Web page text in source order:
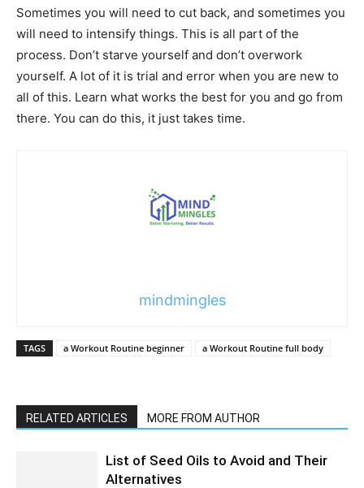
Sometimes you will need to cut back, and sometimes you
will need to intensify things. This is all part of the
process. Don’t starve yourself and don’t overwork
yourself. A lot of it is trial and error when you are new to
all of this. Learn what works the best for you and go from
there. You can do this, it just takes time.
mindmingles
TAGS a Workout Routine beginner a Workout Routine full body
RELATED ARTICLES MORE FROM AUTHOR
List of Seed Oils to Avoid and Their
Alternatives